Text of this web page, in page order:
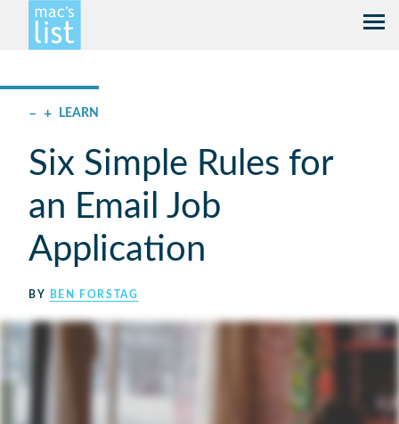
– + LEARN
Six Simple Rules for
an Email Job
Application
BY BEN FORSTAG